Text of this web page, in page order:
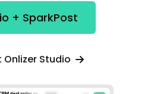
+ SparkPost
Studio